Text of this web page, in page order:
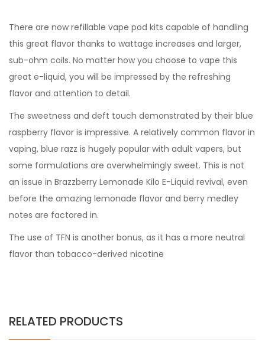
There are now refillable vape pod kits capable of handling
this great flavor thanks to wattage increases and larger,
sub-ohm coils. No matter how you choose to vape this
great e-liquid, you will be impressed by the refreshing
flavor and attention to detail.
The sweetness and deft touch demonstrated by their blue
raspberry flavor is impressive. A relatively common flavor in
vaping, blue razz is hugely popular with adult vapers, but
some formulations are overwhelmingly sweet. This is not
an issue in Brazzberry Lemonade Kilo E-Liquid revival, even
before the amazing lemonade flavor and berry medley
notes are factored in.
The use of TFN is another bonus, as it has a more neutral
flavor than tobacco-derived nicotine
RELATED PRODUCTS